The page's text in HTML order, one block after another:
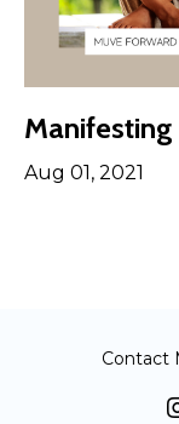
Aug 01, 2021
Contact